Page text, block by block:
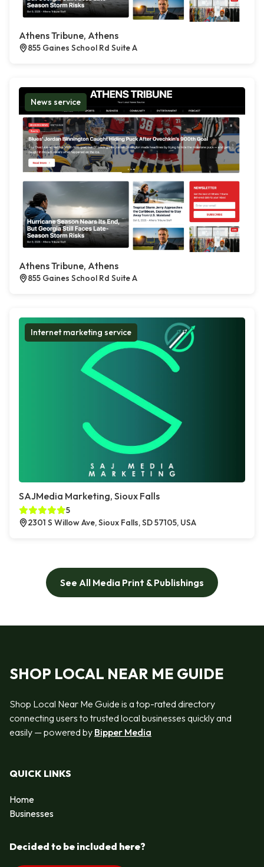
Athens Tribune, Athens
855 Gaines School Rd Suite A
News service
Athens Tribune, Athens
855 Gaines School Rd Suite A
Internet marketing service
SAJMedia Marketing, Sioux Falls
5
2301 S Willow Ave, Sioux Falls, SD 57105, USA
See All Media Print & Publishings
SHOP LOCAL NEAR ME GUIDE
Shop Local Near Me Guide is a top-rated directory
connecting users to trusted local businesses quickly and
easily — powered by Bipper Media
QUICK LINKS
Home
Businesses
Decided to be included here?